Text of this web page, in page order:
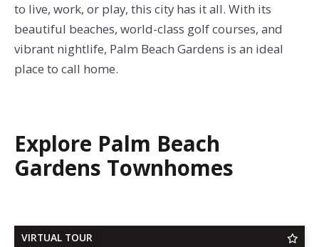
to live, work, or play, this city has it all. With its
beautiful beaches, world-class golf courses, and
vibrant nightlife, Palm Beach Gardens is an ideal
place to call home.
Explore Palm Beach
Gardens Townhomes
VIRTUAL TOUR